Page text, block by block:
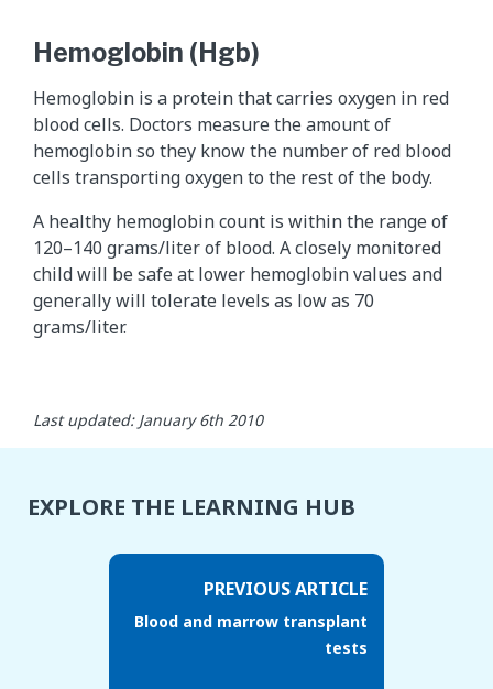
Hemoglobin (Hgb)
Hemoglobin is a protein that carries oxygen in red
blood cells. Doctors measure the amount of
hemoglobin so they know the number of red blood
cells transporting oxygen to the rest of the body.
A healthy hemoglobin count is within the range of
120–140 grams/liter of blood. A closely monitored
child will be safe at lower hemoglobin values and
generally will tolerate levels as low as 70
grams/liter.
Last updated: January 6th 2010
EXPLORE THE LEARNING HUB
PREVIOUS ARTICLE
Blood and marrow transplant
tests